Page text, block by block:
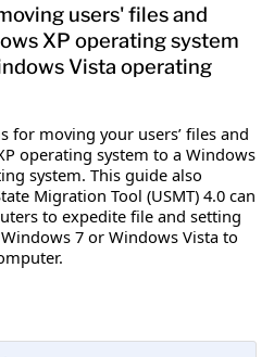
users' files and
XP operating system
Vista operating
for moving your users’ files and
operating system to a Windows
system. This guide also
Migration Tool (USMT) 4.0 can
to expedite file and setting
7 or Windows Vista to